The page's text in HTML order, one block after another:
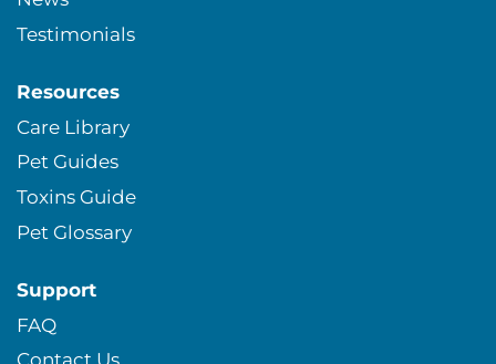
Testimonials
Resources
Care Library
Pet Guides
Toxins Guide
Pet Glossary
Support
FAQ